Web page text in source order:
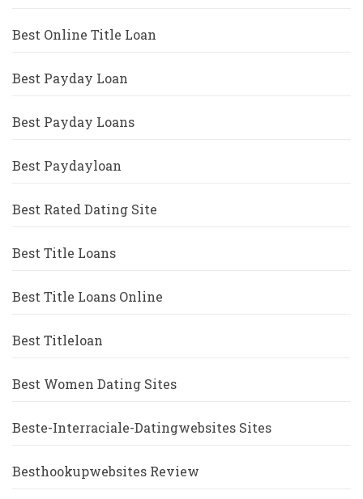
Best Online Title Loan
Best Payday Loan
Best Payday Loans
Best Paydayloan
Best Rated Dating Site
Best Title Loans
Best Title Loans Online
Best Titleloan
Best Women Dating Sites
Beste-Interraciale-Datingwebsites Sites
Besthookupwebsites Review